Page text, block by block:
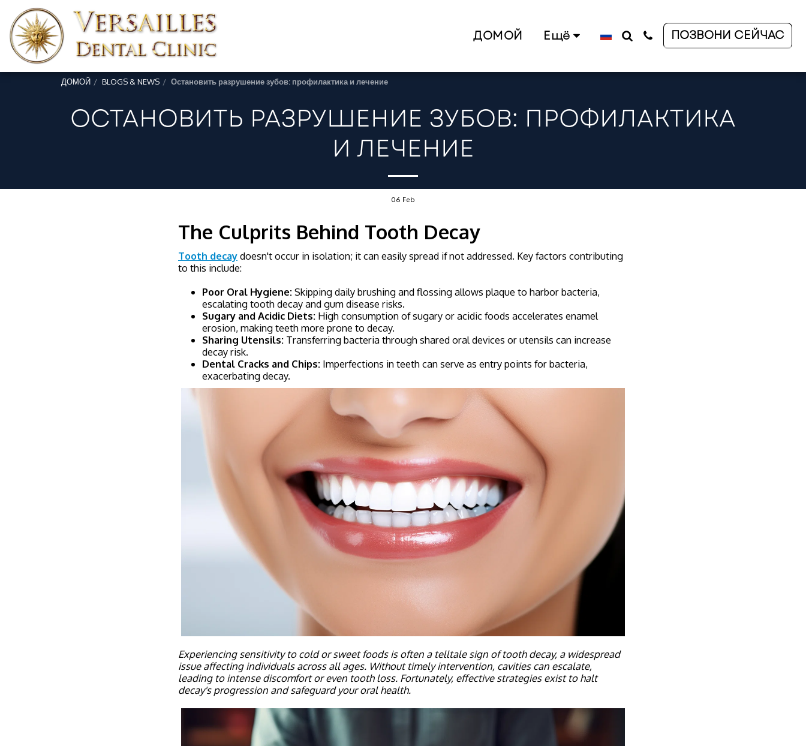
ДОМОЙ Ещё ПОЗВОНИ СЕЙЧАС
ДОМОЙ BLOGS & NEWS Остановить разрушение зубов: профилактика и лечение
ОСТАНОВИТЬ РАЗРУШЕНИЕ ЗУБОВ: ПРОФИЛАКТИКА
И ЛЕЧЕНИЕ
06 Feb
The Culprits Behind Tooth Decay
Tooth decaydoesn't occur in isolation; it can easily spread if not addressed. Key factors contributing
to this include:
Poor Oral Hygiene:Skipping daily brushing and flossing allows plaque to harbor bacteria,
escalating tooth decay and gum disease risks.
Sugary and Acidic Diets: High consumption of sugary or acidic foods accelerates enamel
erosion, making teeth more prone to decay.
Sharing Utensils: Transferring bacteria through shared oral devices or utensils can increase
decay risk.
Dental Cracks and Chips: Imperfections in teeth can serve as entry points for bacteria,
exacerbating decay.
Experiencing sensitivity to cold or sweet foods is often a telltale sign of tooth decay, a widespread
issue affecting individuals across all ages. Without timely intervention, cavities can escalate,
leading to intense discomfort or even tooth loss. Fortunately, effective strategies exist to halt
decay's progression and safeguard your oral health.